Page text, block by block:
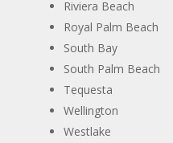
​Riviera Beach
​Royal Palm Beach
​South Bay
​South Palm Beach
​Tequesta
​Wellington
​Westlake